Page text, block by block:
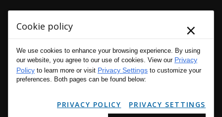
Cookie policy ×
We use cookies to enhance your browsing experience. By using
our website, you agree to our use of cookies. View our Privacy
Policy to learn more or visit Privacy Settings to customize your
preferences. Both pages can be found below:
PRIVACY POLICY PRIVACY SETTINGS